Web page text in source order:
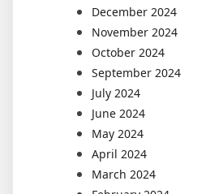
December 2024
November 2024
October 2024
September 2024
July 2024
June 2024
May 2024
April 2024
March 2024